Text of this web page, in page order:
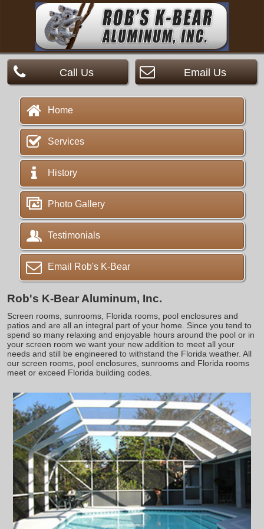
Call Us Email Us
Home
Services
History
Photo Gallery
Testimonials
Email Rob's K-Bear
Rob's K-Bear Aluminum, Inc.
Screen rooms, sunrooms, Florida rooms, pool enclosures and
patios and are all an integral part of your home. Since you tend to
spend so many relaxing and enjoyable hours around the pool or in
your screen room we want your new addition to meet all your
needs and still be engineered to withstand the Florida weather. All
our screen rooms, pool enclosures, sunrooms and Florida rooms
meet or exceed Florida building codes.